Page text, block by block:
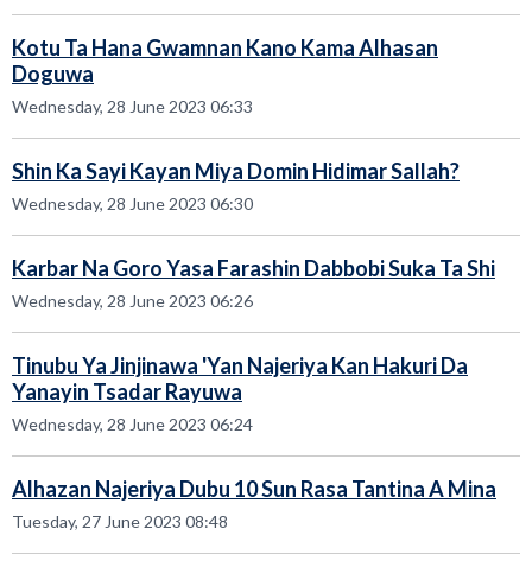
Kotu Ta Hana Gwamnan Kano Kama Alhasan
Doguwa
Wednesday, 28 June 2023 06:33
Shin Ka Sayi Kayan Miya Domin Hidimar Sallah?
Wednesday, 28 June 2023 06:30
Karbar Na Goro Yasa Farashin Dabbobi Suka Ta Shi
Wednesday, 28 June 2023 06:26
Tinubu Ya Jinjinawa 'Yan Najeriya Kan Hakuri Da
Yanayin Tsadar Rayuwa
Wednesday, 28 June 2023 06:24
Alhazan Najeriya Dubu 10 Sun Rasa Tantina A Mina
Tuesday, 27 June 2023 08:48